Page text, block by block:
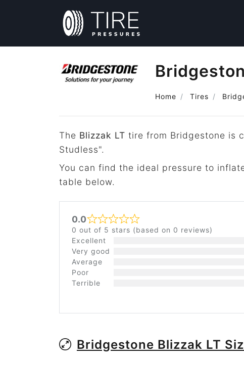
Home Tires
The Blizzak LT tire from Bridgestone is
Studless".
You can find the ideal pressure to
table below.
0.0 Rated 0 out of 5
0 out of 5 stars (based on 0 reviews)
Excellent
Very good
Average
Poor
Terrible
Bridgestone Blizzak LT